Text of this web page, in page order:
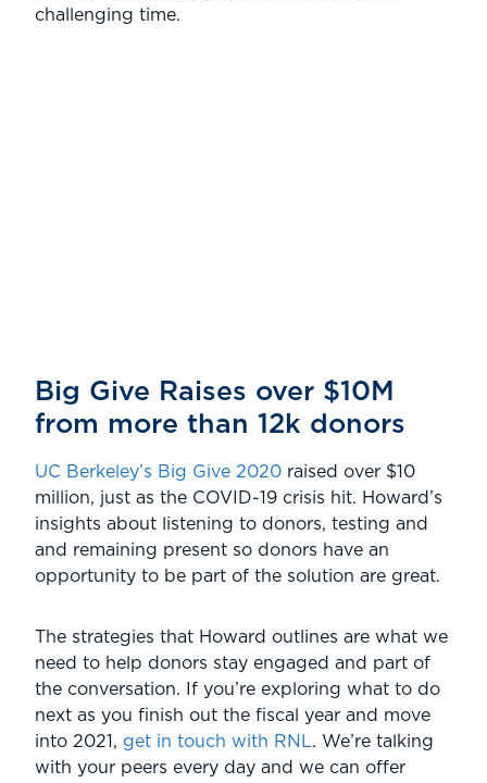
challenging time.
Big Give Raises over $10M
from more than 12k donors
UC Berkeley’s Big Give 2020 raised over $10
million, just as the COVID-19 crisis hit. Howard’s
insights about listening to donors, testing and
and remaining present so donors have an
opportunity to be part of the solution are great.
The strategies that Howard outlines are what we
need to help donors stay engaged and part of
the conversation. If you’re exploring what to do
next as you finish out the fiscal year and move
into 2021, get in touch with RNL. We’re talking
with your peers every day and we can offer